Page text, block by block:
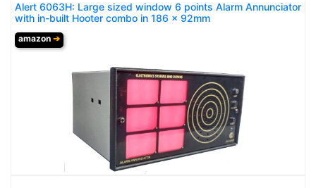
Alert 6063H: Large sized window 6 points Alarm Annunciator
with in-built Hooter combo in 186 x 92mm
amazon ➔